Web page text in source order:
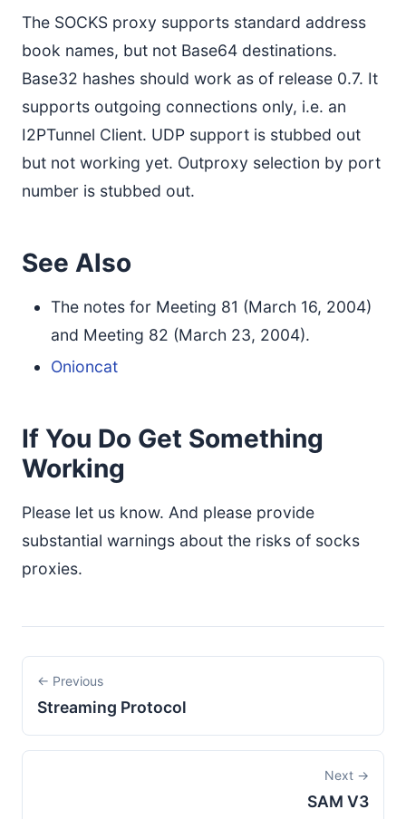
The SOCKS proxy supports standard address
book names, but not Base64 destinations.
Base32 hashes should work as of release 0.7. It
supports outgoing connections only, i.e. an
I2PTunnel Client. UDP support is stubbed out
but not working yet. Outproxy selection by port
number is stubbed out.
See Also
The notes for Meeting 81 (March 16, 2004)
and Meeting 82 (March 23, 2004).
Onioncat
If You Do Get Something
Working
Please let us know. And please provide
substantial warnings about the risks of socks
proxies.
← Previous
Streaming Protocol
Next →
SAM V3